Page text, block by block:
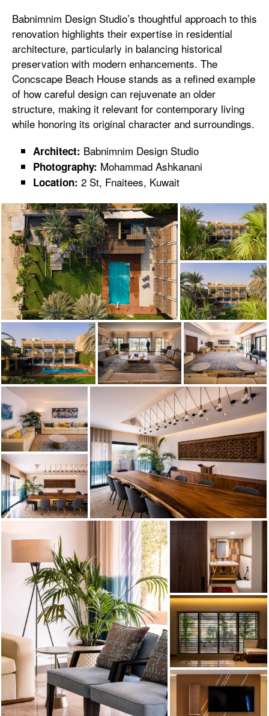
Babnimnim Design Studio’s thoughtful approach to this
renovation highlights their expertise in residential
architecture, particularly in balancing historical
preservation with modern enhancements. The
Concscape Beach House stands as a refined example
of how careful design can rejuvenate an older
structure, making it relevant for contemporary living
while honoring its original character and surroundings.
Architect: Babnimnim Design Studio
Photography: Mohammad Ashkanani
Location: 2 St, Fnaitees, Kuwait